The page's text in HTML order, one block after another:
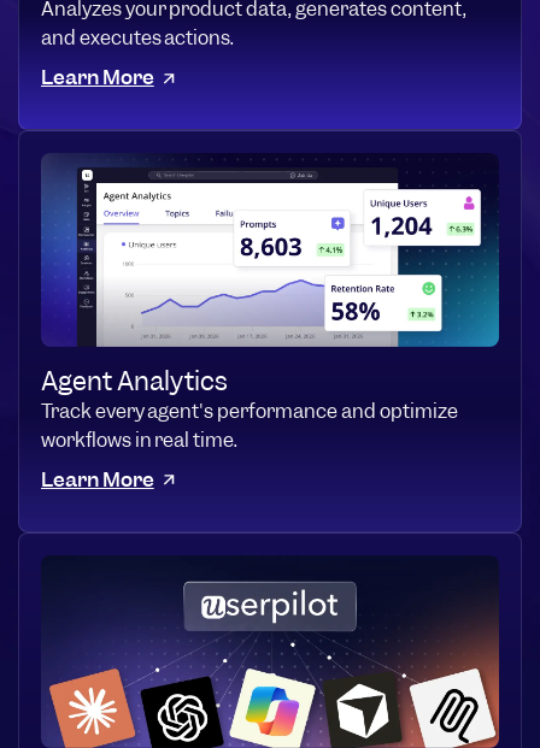
Analyzes your product data, generates content,
and executes actions.
Learn More
Agent Analytics
Track every agent's performance and optimize
workflows in real time.
Learn More